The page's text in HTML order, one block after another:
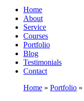
Home
About
Service
Courses
Portfolio
Blog
Testimonials
Contact
Home » Portfolio »